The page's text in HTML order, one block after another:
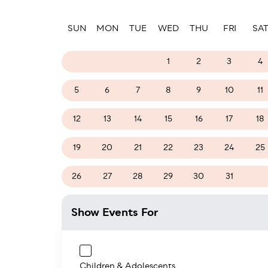
SUN MON TUE WED THU FRI SAT
1 2 3 4
5 6 7 8 9 10 11
12 13 14 15 16 17 18
19 20 21 22 23 24 25
26 27 28 29 30 31
Show Events For